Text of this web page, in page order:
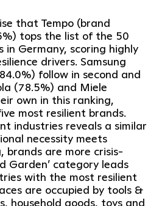
that Tempo (brand
tops the list of the 50
in Germany, scoring highly
drivers. Samsung
follow in second and
(78.5%) and Miele
own in this ranking,
most resilient brands.
industries reveals a similar
necessity meets
brands are more crisis-
Garden’ category leads
with the most resilient
are occupied by tools &
household goods, toys and